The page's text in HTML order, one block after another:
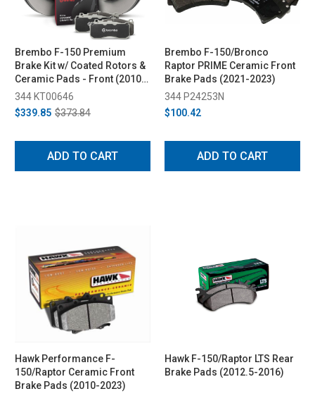
Brembo F-150 Premium
Brake Kit w/ Coated Rotors &
Ceramic Pads - Front (2010-
2020)
344 KT00646
$339.85 $373.84
ADD TO CART
Brembo F-150/Bronco
Raptor PRIME Ceramic Front
Brake Pads (2021-2023)
344 P24253N
$100.42
ADD TO CART
Hawk Performance F-
150/Raptor Ceramic Front
Brake Pads (2010-2023)
Hawk F-150/Raptor LTS Rear
Brake Pads (2012.5-2016)